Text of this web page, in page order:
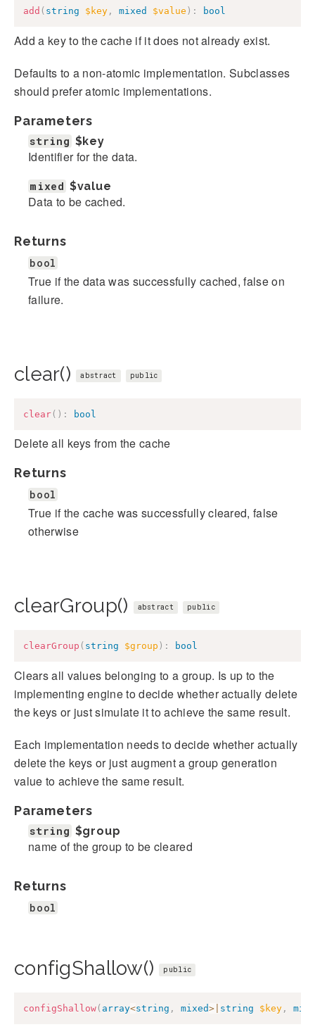
add ( string $key , mixed $value ) : bool
Add a key to the cache if it does not already exist.
Defaults to a non-atomic implementation. Subclasses
should prefer atomic implementations.
Parameters
string $key
Identifier for the data.
mixed $value
Data to be cached.
Returns
bool
True if the data was successfully cached, false on
failure.
clear() abstract public
clear( ) : bool
Delete all keys from the cache
Returns
bool
True if the cache was successfully cleared, false
otherwise
clearGroup() abstract public
clearGroup ( string $group ) : bool
Clears all values belonging to a group. Is up to the
implementing engine to decide whether actually delete
the keys or just simulate it to achieve the same result.
Each implementation needs to decide whether actually
delete the keys or just augment a group generation
value to achieve the same result.
Parameters
string $group
name of the group to be cleared
Returns
bool
configShallow() public
configShallow( array<string , mixed> string $key ,